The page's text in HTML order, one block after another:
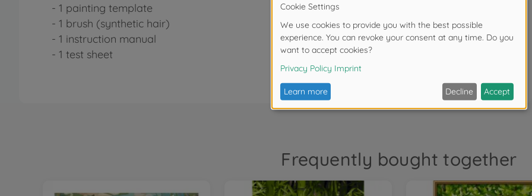
- 1 painting template
- 1 brush (synthetic hair)
- 1 instruction manual
- 1 test sheet
Frequently bought together